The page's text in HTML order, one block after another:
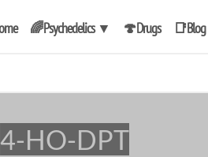
🌈Psychedelics ▼ 🍄Drugs 📑Blog
4-HO-DPT